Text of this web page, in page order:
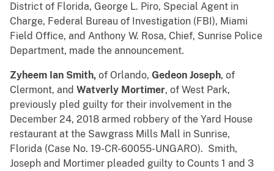
District of Florida, George L. Piro, Special Agent in
Charge, Federal Bureau of Investigation (FBI), Miami
Field Office, and Anthony W. Rosa, Chief, Sunrise Police
Department, made the announcement.
Zyheem Ian Smith, of Orlando, Gedeon Joseph, of
Clermont, and Watverly Mortimer, of West Park,
previously pled guilty for their involvement in the
December 24, 2018 armed robbery of the Yard House
restaurant at the Sawgrass Mills Mall in Sunrise,
Florida (Case No. 19-CR-60055-UNGARO). Smith,
Joseph and Mortimer pleaded guilty to Counts 1 and 3